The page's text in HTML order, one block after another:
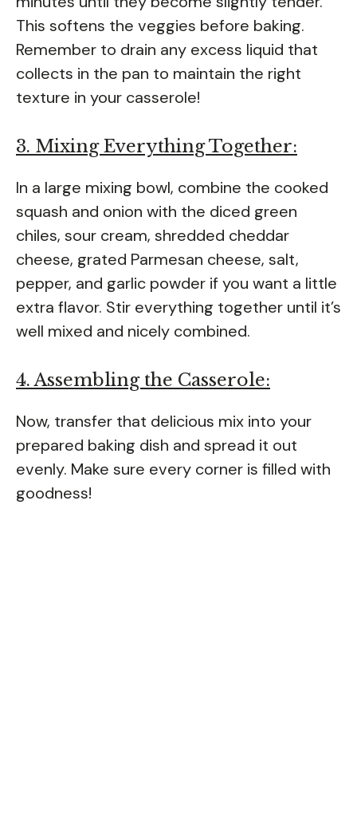
This softens the veggies before baking.
Remember to drain any excess liquid that
collects in the pan to maintain the right
texture in your casserole!
3. Mixing Everything Together:
In a large mixing bowl, combine the cooked
squash and onion with the diced green
chiles, sour cream, shredded cheddar
cheese, grated Parmesan cheese, salt,
pepper, and garlic powder if you want a little
extra flavor. Stir everything together until it’s
well mixed and nicely combined.
4. Assembling the Casserole:
Now, transfer that delicious mix into your
prepared baking dish and spread it out
evenly. Make sure every corner is filled with
goodness!